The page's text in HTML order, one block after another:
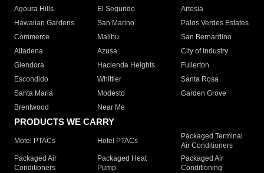
Agoura Hills
El Segundo
Artesia
Hawaiian Gardens
San Marino
Palos Verdes Estates
Commerce
Malibu
San Bernardino
Altadena
Azusa
City of Industry
Glendora
Hacienda Heights
Fullerton
Escondido
Whittier
Santa Rosa
Santa Maria
Modesto
Garden Grove
Brentwood
Near Me
PRODUCTS WE CARRY
Motel PTACs Hotel PTACs
Packaged Terminal
Air Conditioners
Packaged Air
Conditioners
Packaged Heat
Pump
Packaged Air
Conditioning